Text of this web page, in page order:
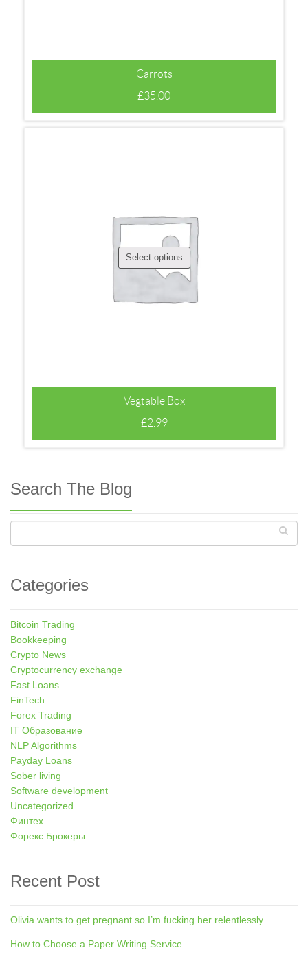
Carrots
£35.00
Select options
Vegtable Box
£2.99
Search The Blog
Categories
Bitcoin Trading
Bookkeeping
Crypto News
Cryptocurrency exchange
Fast Loans
FinTech
Forex Trading
IT Образование
NLP Algorithms
Payday Loans
Sober living
Software development
Uncategorized
Финтех
Форекс Брокеры
Recent Post
Olivia wants to get pregnant so I’m fucking her relentlessly.
How to Choose a Paper Writing Service